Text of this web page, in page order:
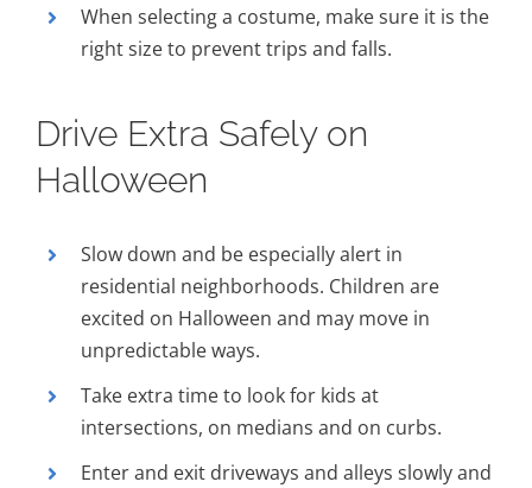
When selecting a costume, make sure it is the
right size to prevent trips and falls.
Drive Extra Safely on
Halloween
Slow down and be especially alert in
residential neighborhoods. Children are
excited on Halloween and may move in
unpredictable ways.
Take extra time to look for kids at
intersections, on medians and on curbs.
Enter and exit driveways and alleys slowly and